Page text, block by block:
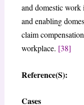
and domestic
and enabling
claim
workplace. [38]
Reference(S):
Cases